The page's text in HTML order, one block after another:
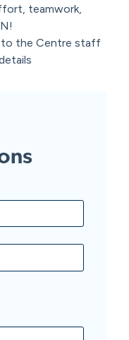
teamwork,
to the Centre staff